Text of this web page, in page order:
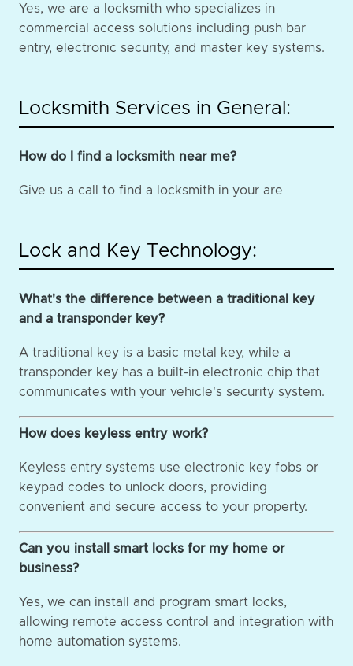
Yes, we are a locksmith who specializes in
commercial access solutions including push bar
entry, electronic security, and master key systems.
Locksmith Services in General:
How do I find a locksmith near me?
Give us a call to find a locksmith in your are
Lock and Key Technology:
What's the difference between a traditional key
and a transponder key?
A traditional key is a basic metal key, while a
transponder key has a built-in electronic chip that
communicates with your vehicle's security system.
How does keyless entry work?
Keyless entry systems use electronic key fobs or
keypad codes to unlock doors, providing
convenient and secure access to your property.
Can you install smart locks for my home or
business?
Yes, we can install and program smart locks,
allowing remote access control and integration with
home automation systems.